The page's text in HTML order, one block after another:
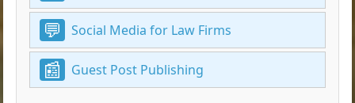
Social Media for Law Firms
Guest Post Publishing